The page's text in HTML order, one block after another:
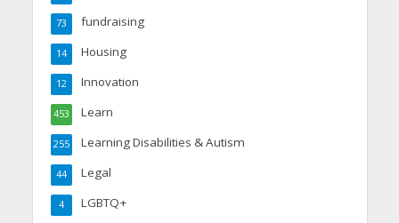
fundraising
73
Housing
14
Innovation
12
Learn
453
Learning Disabilities & Autism
255
Legal
44
LGBTQ+
4